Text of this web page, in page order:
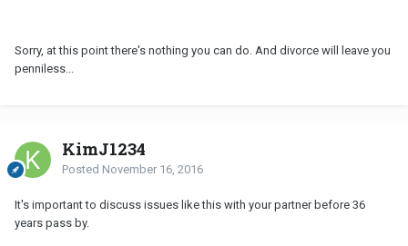
Sorry, at this point there's nothing you can do. And divorce will leave you
penniless...
KimJ1234
Posted November 16, 2016
It's important to discuss issues like this with your partner before 36
years pass by.